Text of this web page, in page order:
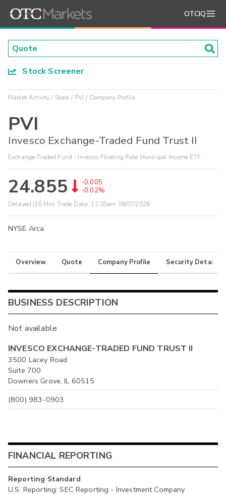
OTCIQ
Stock Screener
Market Activity Stock PVI Company Profile
PVI
Invesco Exchange-Traded Fund Trust II
Exchange-Traded Fund - Invesco Floating Rate Municipal Income ETF
24.855
-0.005
-0.02%
Delayed (15 Min) Trade Data: 12:00am 08/07/2026
NYSE Arca
Overview Quote Company Profile Security Details
BUSINESS DESCRIPTION
Not available
INVESCO EXCHANGE-TRADED FUND TRUST II
3500 Lacey Road
Suite 700
Downers Grove, IL 60515
(800) 983-0903
FINANCIAL REPORTING
Reporting Standard
U.S. Reporting: SEC Reporting - Investment Company